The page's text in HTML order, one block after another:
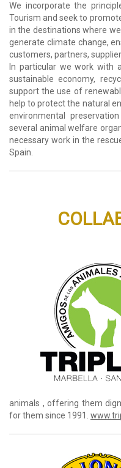
We incorporate the
Tourism and seek to
in the destinations where
generate climate change,
customers, partners,
In particular we work with
sustainable economy,
support the use of
help to protect the natural
environmental
several animal welfare
necessary work in the
Spain.
animals , offering them
for them since 1991.